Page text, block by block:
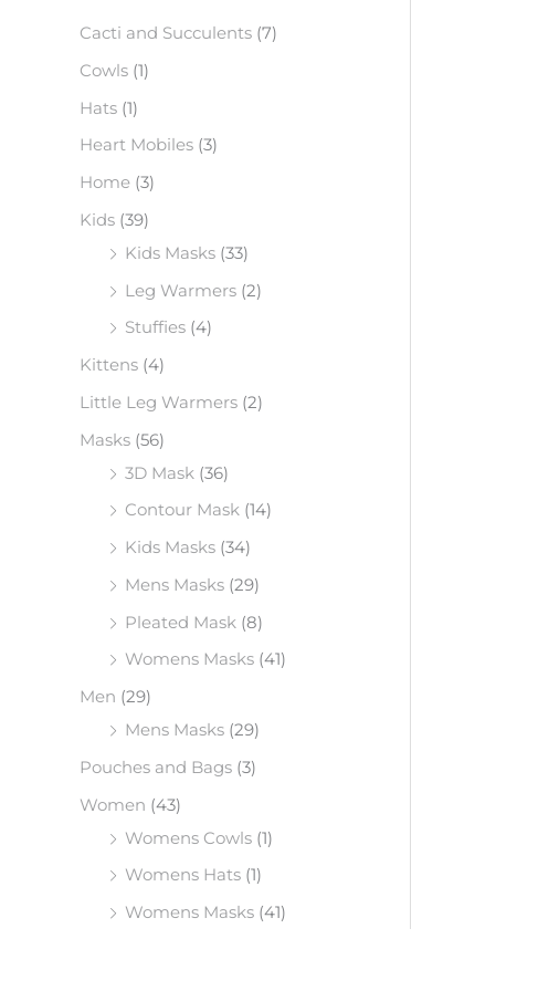
f
o
Cacti and Succulents (7)
Cowls (1)
Hats (1)
Heart Mobiles (3)
Home (3)
Kids (39)
Kids Masks (33)
Leg Warmers (2)
Stuffies (4)
Kittens (4)
Little Leg Warmers (2)
Masks (56)
3D Mask (36)
Contour Mask (14)
Kids Masks (34)
Mens Masks (29)
Pleated Mask (8)
Womens Masks (41)
Men (29)
Mens Masks (29)
Pouches and Bags (3)
Women (43)
Womens Cowls (1)
Womens Hats (1)
Womens Masks (41)